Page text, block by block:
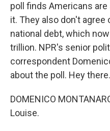
poll finds Americans
it. They also don't agree
national debt, which
trillion. NPR's senior
correspondent
about the poll. Hey there.
DOMENICO
Louise.